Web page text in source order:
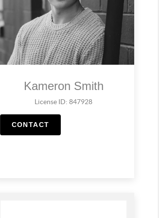
Kameron Smith
License ID: 847928
CONTACT